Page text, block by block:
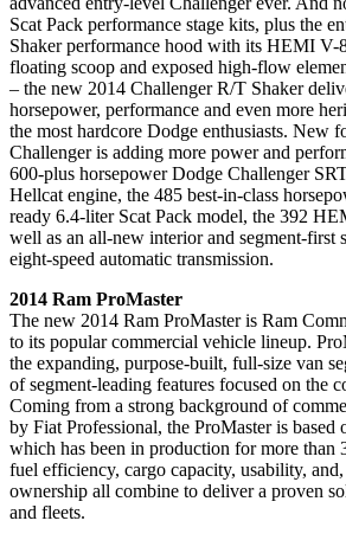
Scat Pack performance stage kits, plus the
Shaker performance hood with its HEMI V-
floating scoop and exposed high-flow
– the new 2014 Challenger R/T Shaker
horsepower, performance and even more
the most hardcore Dodge enthusiasts. New
Challenger is adding more power and
600-plus horsepower Dodge Challenger
Hellcat engine, the 485 best-in-class
ready 6.4-liter Scat Pack model, the 392
well as an all-new interior and segment-first
eight-speed automatic transmission.
2014 Ram ProMaster
The new 2014 Ram ProMaster is Ram
to its popular commercial vehicle lineup.
the expanding, purpose-built, full-size van
of segment-leading features focused on the
Coming from a strong background of
by Fiat Professional, the ProMaster is based
which has been in production for more than
fuel efficiency, cargo capacity, usability,
ownership all combine to deliver a proven
and fleets.